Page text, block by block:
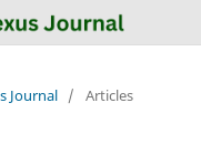
Journal / Articles